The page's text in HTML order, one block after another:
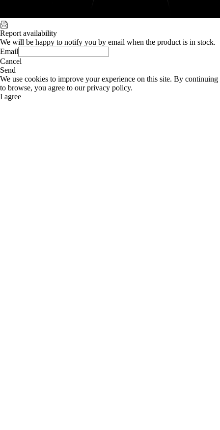
Report availability
We will be happy to notify you by email when the product is in stock.
Email
Cancel
Send
We use cookies to improve your experience on this site. By continuing
to browse, you agree to our privacy policy.
I agree